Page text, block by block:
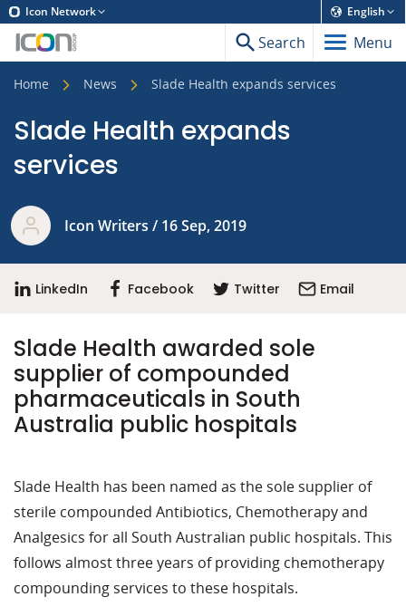
Icon Network English
Search Menu
Home News Slade Health expands services
Slade Health expands
services
Icon Writers / 16 Sep, 2019
LinkedIn Facebook Twitter Email
Slade Health awarded sole
supplier of compounded
pharmaceuticals in South
Australia public hospitals
Slade Health has been named as the sole supplier of
sterile compounded Antibiotics, Chemotherapy and
Analgesics for all South Australian public hospitals. This
follows almost three years of providing chemotherapy
compounding services to these hospitals.